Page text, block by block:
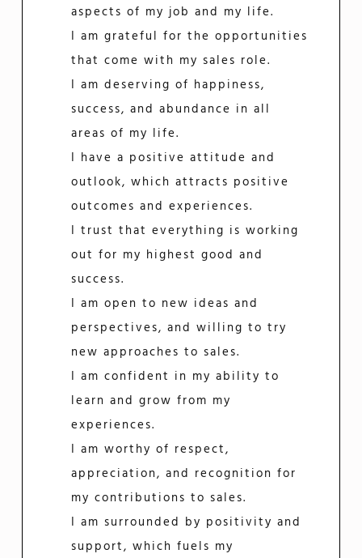
aspects of my job and my life.
I am grateful for the opportunities
that come with my sales role.
I am deserving of happiness,
success, and abundance in all
areas of my life.
I have a positive attitude and
outlook, which attracts positive
outcomes and experiences.
I trust that everything is working
out for my highest good and
success.
I am open to new ideas and
perspectives, and willing to try
new approaches to sales.
I am confident in my ability to
learn and grow from my
experiences.
I am worthy of respect,
appreciation, and recognition for
my contributions to sales.
I am surrounded by positivity and
support, which fuels my